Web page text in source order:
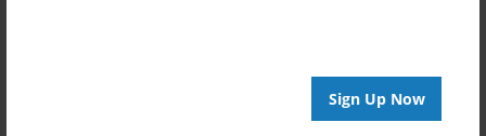
Sign Up Now